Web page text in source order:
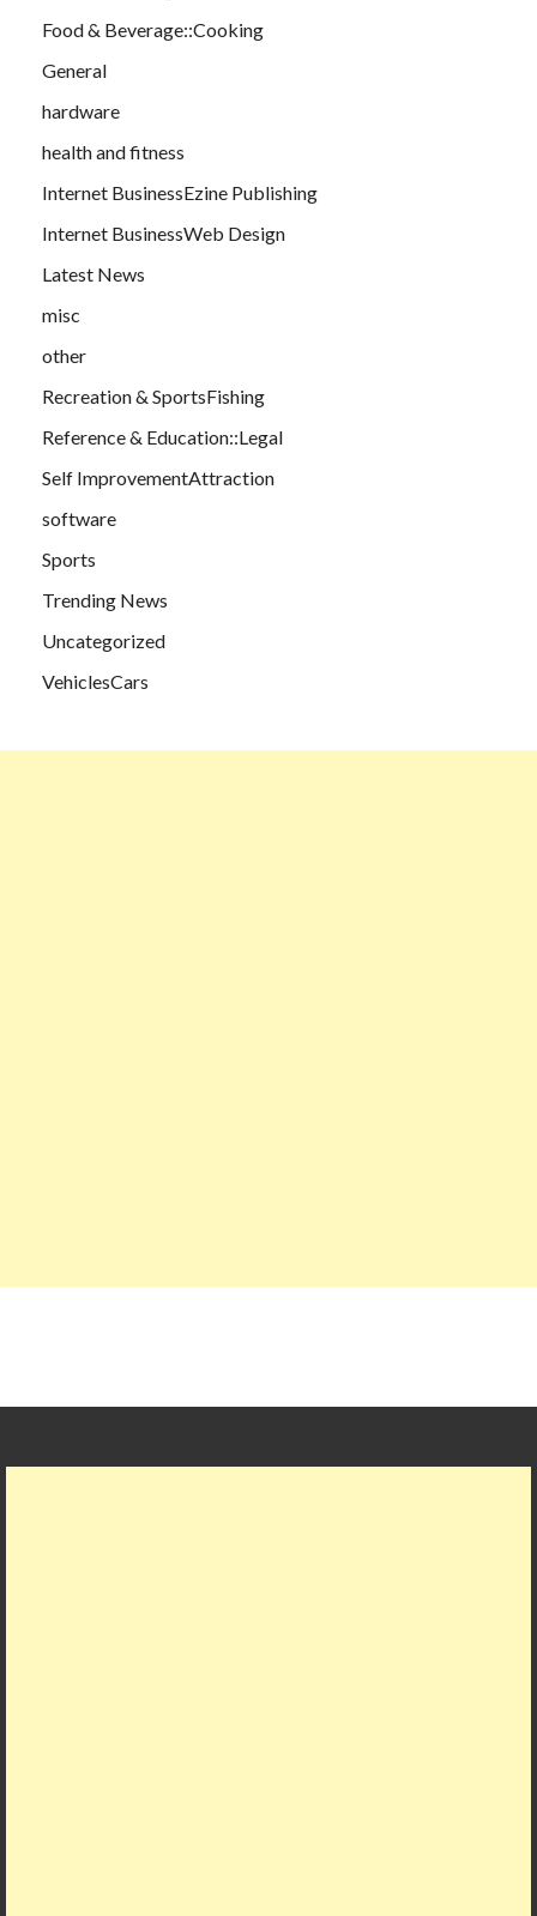
Food & Beverage::Cooking
General
hardware
health and fitness
Internet BusinessEzine Publishing
Internet BusinessWeb Design
Latest News
misc
other
Recreation & SportsFishing
Reference & Education::Legal
Self ImprovementAttraction
software
Sports
Trending News
Uncategorized
VehiclesCars